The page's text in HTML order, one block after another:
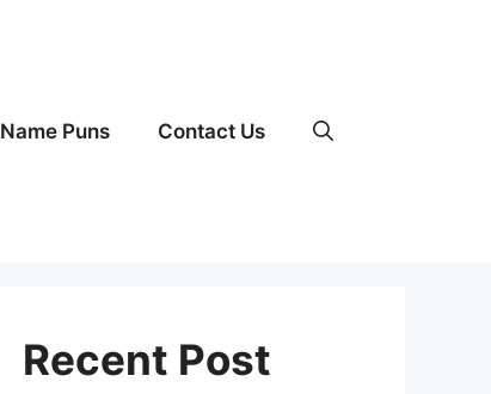
Name Puns Contact Us
Recent Post